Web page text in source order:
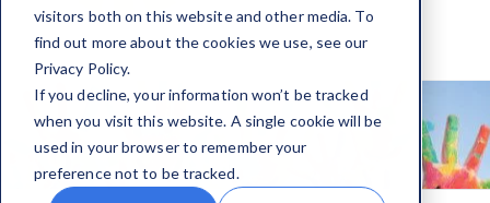
visitors both on this website and other media. To
find out more about the cookies we use, see our
Privacy Policy.
If you decline, your information won’t be tracked
when you visit this website. A single cookie will be
used in your browser to remember your
preference not to be tracked.